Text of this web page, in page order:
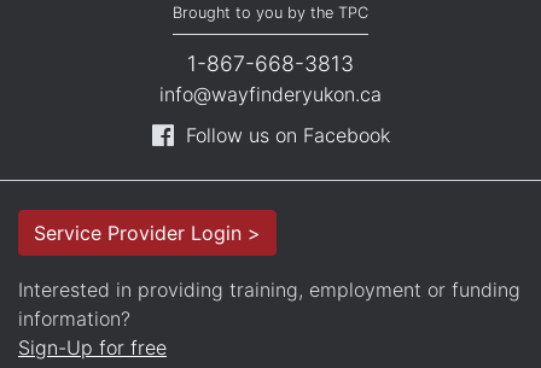
Brought to you by the TPC
1-867-668-3813
info@wayfinderyukon.ca
Follow us on Facebook
Service Provider Login >
Interested in providing training, employment or funding
information?
Sign-Up for free